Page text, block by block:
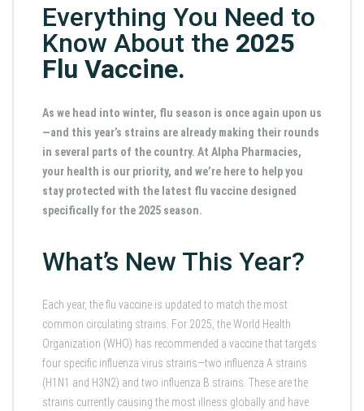
Everything You Need to
Know About the 2025
Flu Vaccine.
As we head into winter, flu season is once again upon us
—and this year’s strains are already making their rounds
in several parts of the country. At Alpha Pharmacies,
your health is our priority, and we’re here to help you
stay protected with the latest flu vaccine designed
specifically for the 2025 season.
What’s New This Year?
Each year, the flu vaccine is updated to match the most
common circulating strains. For 2025, the World Health
Organization (WHO) has recommended a vaccine that targets
four specific influenza virus strains—two influenza A strains
(H1N1 and H3N2) and two influenza B strains. These are the
strains currently causing the most illness globally and have